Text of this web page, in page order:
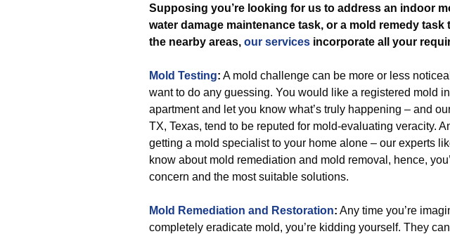
Supposing you’re looking for us to address an indoor
water damage maintenance task, or a mold remedy task
the nearby areas, our services incorporate all your
Mold Testing: A mold challenge can be more or less
want to do any guessing. You would like a registered mold
apartment and let you know what’s truly happening – and
TX, Texas, tend to be reputed for mold-evaluating veracity.
getting a mold specialist to your home alone – our experts
know about mold remediation and mold removal, hence,
concern and the most suitable solutions.
Mold Remediation and Restoration: Any time you’re
completely eradicate mold, you’re kidding yourself. They